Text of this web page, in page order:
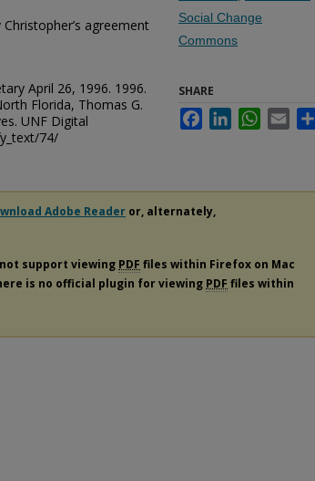
agreement
April 26, 1996. 1996.
Florida, Thomas G.
UNF Digital
74/
Social Change
Commons
SHARE
FacebookLinkedInWhatsApp
Email
Adobe Reader or, alternately,
support viewing PDF files within Firefox on Mac
is no official plugin for viewing PDF files within